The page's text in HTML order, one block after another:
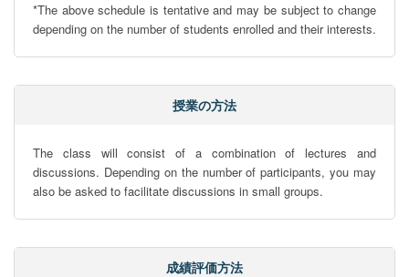
*The above schedule is tentative and may be subject to change
depending on the number of students enrolled and their interests.
授業の方法
The class will consist of a combination of lectures and
discussions. Depending on the number of participants, you may
also be asked to facilitate discussions in small groups.
成績評価方法